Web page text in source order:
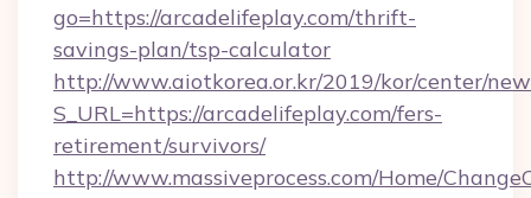
go=https://arcadelifeplay.com/thrift-
savings-plan/tsp-calculator
http://www.aiotkorea.or.kr/2019/kor/center/
S_URL=https://arcadelifeplay.com/fers-
retirement/survivors/
http://www.massiveprocess.com/Home/